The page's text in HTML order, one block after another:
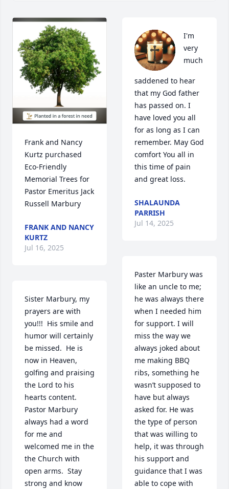
Frank and Nancy
Kurtz purchased
Eco-Friendly
Memorial Trees for
Pastor Emeritus Jack
Russell Marbury
FRANK AND NANCY
KURTZ
Jul 16, 2025
Sister Marbury, my
prayers are with
you!!!  His smile and
humor will certainly
be missed.  He is
now in Heaven,
golfing and praising
the Lord to his
hearts content.
Pastor Marbury
always had a word
for me and
welcomed me in the
the Church with
open arms.  Stay
strong and know
I'm
very
much
saddened to hear
that my God father
has passed on. I
have loved you all
for as long as I can
remember. May God
comfort You all in
this time of pain
and great loss.
SHALAUNDA
PARRISH
Jul 14, 2025
Paster Marbury was
like an uncle to me;
he was always there
when I needed him
for support. I will
miss the way we
always joked about
me making BBQ
ribs, something he
wasn’t supposed to
have but always
asked for. He was
the type of person
that was willing to
help, it was through
his support and
guidance that I was
able to cope with